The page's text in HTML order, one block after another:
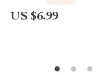
US $6.99